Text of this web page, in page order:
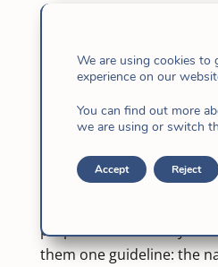
with a reprint of 200
Hospital.
‘Friends Forever’ is the
by Fabiola’s classmates,
coordination of the
Llorente, who is the
The project was born last
prepare its own story.
them one guideline: the
We are using cookies to
experience on our
You can find out more
we are using or switch
Accept Reject